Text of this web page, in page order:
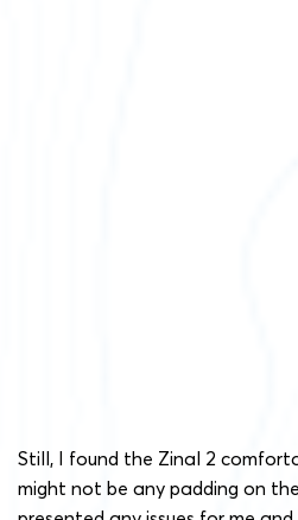
Still, I found the Zinal 2
might not be any padding on